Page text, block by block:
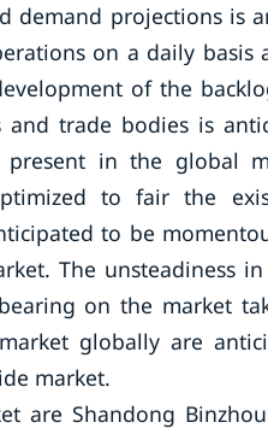
demand projections is
on a daily basis
of the
trade bodies is
present in the global
to fair the
to be
The unsteadiness
on the market
globally are
market.
are Shandong